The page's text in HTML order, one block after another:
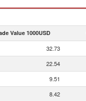
Value 1000USD
32.73
22.54
9.51
8.42